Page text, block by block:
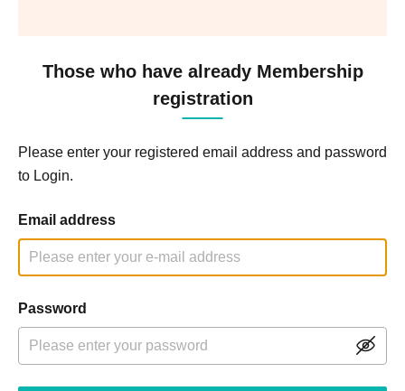
Those who have already Membership
registration
Please enter your registered email address and password
to Login.
Email address
Password